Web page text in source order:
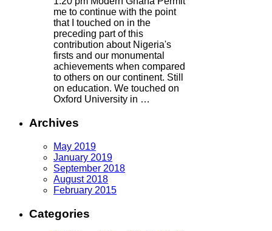
me to continue with the point
that I touched on in the
preceding part of this
contribution about Nigeria's
firsts and our monumental
achievements when compared
to others on our continent. Still
on education. We touched on
Oxford University in …
Archives
May 2019
January 2019
September 2018
August 2018
February 2015
Categories